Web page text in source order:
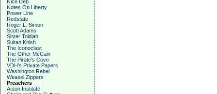
Nice Deb
Notes On Liberty
Power Line
Redstate
Roger L. Simon
Scott Adams
Sister Toldjah
Sultan Knish
The Iconoclast
The Other McCain
The Pirate's Cove
VDH's Private Papers
Washington Rebel
Weasel Zippers
Preachers
Acton Institute